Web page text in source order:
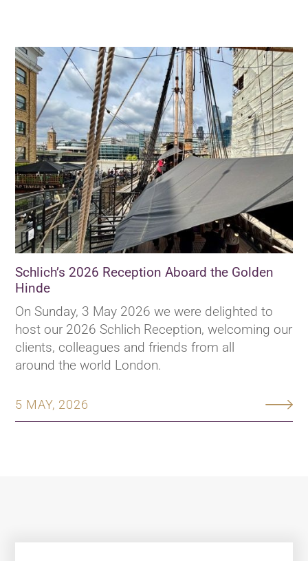
Schlich’s 2026 Reception Aboard the Golden
Hinde
5 MAY, 2026
On Sunday, 3 May 2026 we were delighted to
host our 2026 Schlich Reception, welcoming our
clients, colleagues and friends from all
around the world London.